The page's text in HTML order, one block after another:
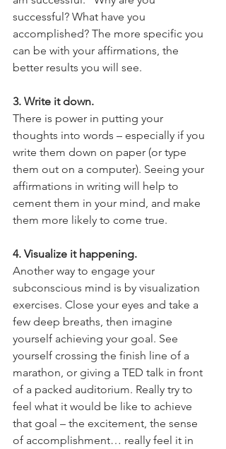
successful? What have you
accomplished? The more specific you
can be with your affirmations, the
better results you will see.
3. Write it down.
There is power in putting your
thoughts into words – especially if you
write them down on paper (or type
them out on a computer). Seeing your
affirmations in writing will help to
cement them in your mind, and make
them more likely to come true.
4. Visualize it happening.
Another way to engage your
subconscious mind is by visualization
exercises. Close your eyes and take a
few deep breaths, then imagine
yourself achieving your goal. See
yourself crossing the finish line of a
marathon, or giving a TED talk in front
of a packed auditorium. Really try to
feel what it would be like to achieve
that goal – the excitement, the sense
of accomplishment… really feel it in